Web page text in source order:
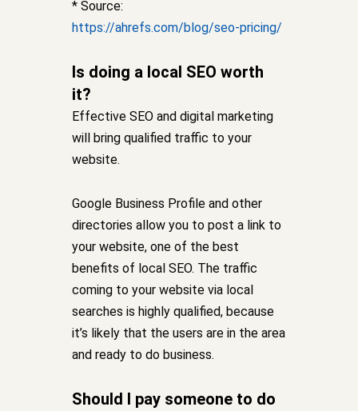
* Source:
https://ahrefs.com/blog/seo-pricing/
Is doing a local SEO worth
it?
Effective SEO and digital marketing
will bring qualified traffic to your
website.
Google Business Profile and other
directories allow you to post a link to
your website, one of the best
benefits of local SEO. The traffic
coming to your website via local
searches is highly qualified, because
it’s likely that the users are in the area
and ready to do business.
Should I pay someone to do